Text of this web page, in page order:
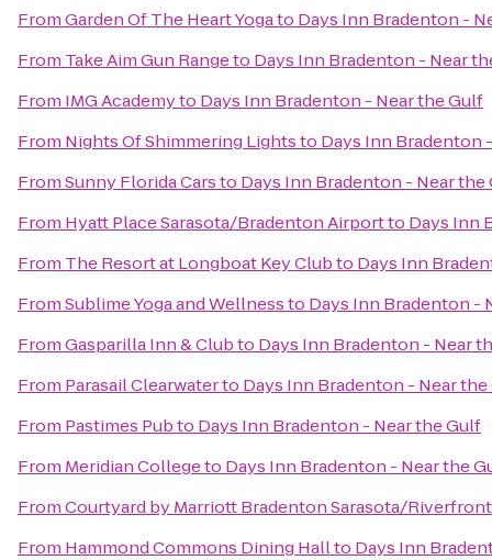
FromGarden Of The Heart Yogato Days Inn Bradenton -
From Take Aim Gun Rangeto Days Inn Bradenton - Near
From IMG Academyto Days Inn Bradenton - Near the Gulf
From Nights Of Shimmering Lightsto Days Inn Bradenton
FromSunny Florida Carsto Days Inn Bradenton - Near the
From Hyatt Place Sarasota/Bradenton Airportto Days Inn
From The Resort at Longboat Key Clubto Days Inn
FromSublime Yoga and Wellnessto Days Inn Bradenton -
FromGasparilla Inn & Clubto Days Inn Bradenton - Near
From Parasail Clearwaterto Days Inn Bradenton - Near
From Pastimes Pubto Days Inn Bradenton - Near the Gulf
From Meridian Collegeto Days Inn Bradenton - Near the
FromCourtyard by Marriott Bradenton Sarasota/Riverfront
From Hammond Commons Dining Hallto Days Inn